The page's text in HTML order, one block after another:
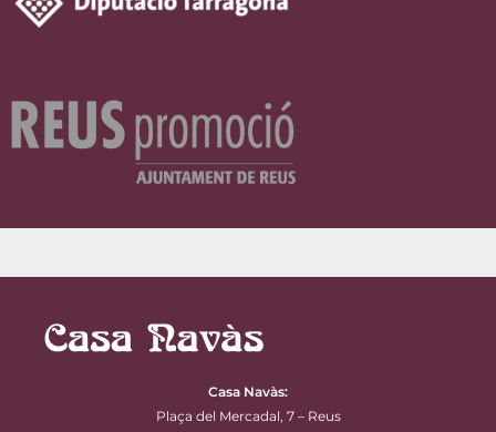
Casa Navàs:
Plaça del Mercadal, 7 – Reus